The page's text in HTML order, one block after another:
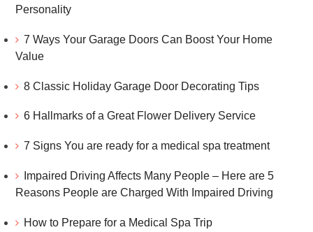
Personality
7 Ways Your Garage Doors Can Boost Your Home
Value
8 Classic Holiday Garage Door Decorating Tips
6 Hallmarks of a Great Flower Delivery Service
7 Signs You are ready for a medical spa treatment
Impaired Driving Affects Many People – Here are 5
Reasons People are Charged With Impaired Driving
How to Prepare for a Medical Spa Trip